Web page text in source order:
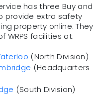
has three Buy and
provide extra safety
property online. They
WRPS facilities at:
(North Division)
(Headquarters
(South Division)